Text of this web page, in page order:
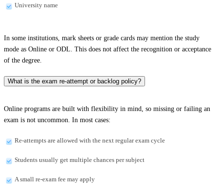
University name
In some institutions, mark sheets or grade cards may mention the study
mode as Online or ODL. This does not affect the recognition or acceptance
of the degree.
What is the exam re-attempt or backlog policy?
Online programs are built with flexibility in mind, so missing or failing an
exam is not uncommon. In most cases:
Re-attempts are allowed with the next regular exam cycle
Students usually get multiple chances per subject
A small re-exam fee may apply